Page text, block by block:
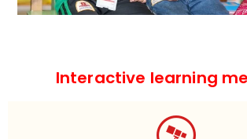
Interactive learning